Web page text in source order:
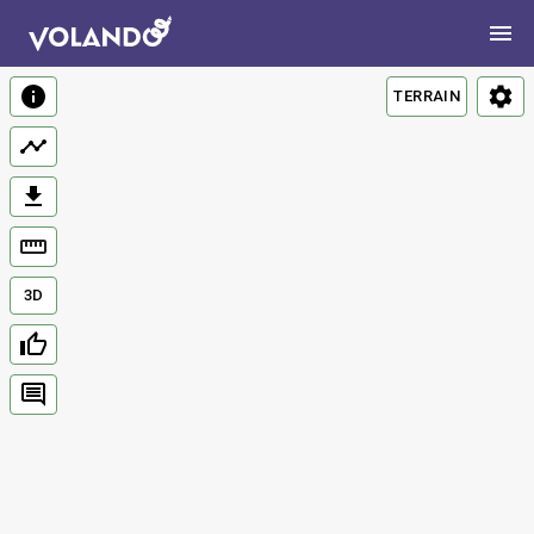
TERRAIN
3D